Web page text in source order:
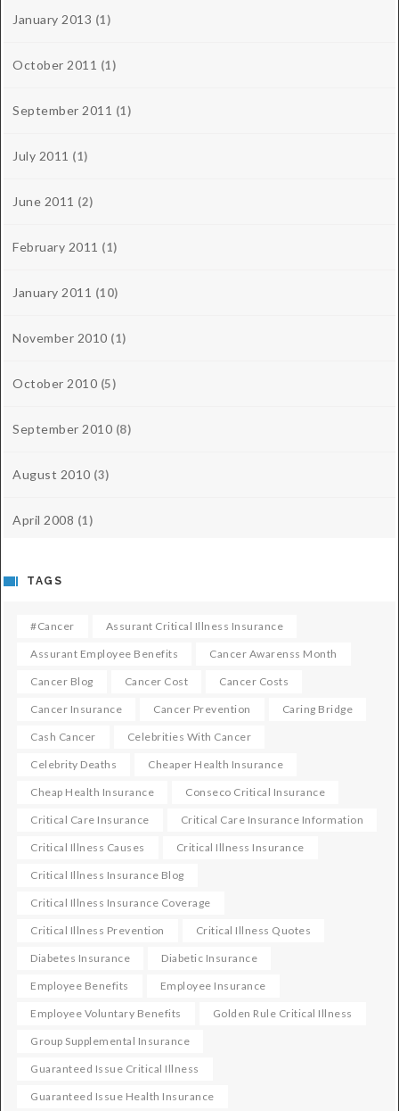
January 2013 (1)
October 2011 (1)
September 2011 (1)
July 2011 (1)
June 2011 (2)
February 2011 (1)
January 2011 (10)
November 2010 (1)
October 2010 (5)
September 2010 (8)
August 2010 (3)
April 2008 (1)
TAGS
#cancer Assurant Critical Illness Insurance
Assurant Employee Benefits Cancer Awarenss Month
Cancer Blog Cancer Cost Cancer Costs
Cancer Insurance Cancer Prevention Caring Bridge
Cash Cancer Celebrities With Cancer
Celebrity Deaths Cheaper Health Insurance
Cheap Health Insurance Conseco Critical Insurance
Critical Care Insurance Critical Care Insurance Information
Critical Illness Causes Critical Illness Insurance
Critical Illness Insurance Blog
Critical Illness Insurance Coverage
Critical Illness Prevention Critical Illness Quotes
Diabetes Insurance Diabetic Insurance
Employee Benefits Employee Insurance
Employee Voluntary Benefits Golden Rule Critical Illness
Group Supplemental Insurance
Guaranteed Issue Critical Illness
Guaranteed Issue Health Insurance